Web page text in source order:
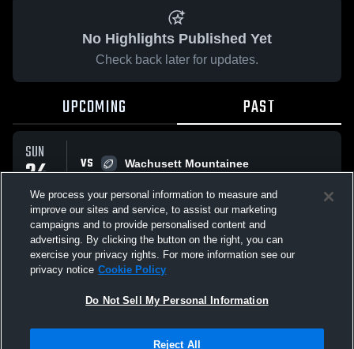
No Highlights Published Yet
Check back later for updates.
UPCOMING PAST
SUN
24
AUG
VS
Wachusett Mountainee
All Events
Not Sell My Personal Information |Cookies
We process your personal information to measure and
improve our sites and service, to assist our marketing
campaigns and to provide personalised content and
advertising. By clicking the button on the right, you can
exercise your privacy rights. For more information see our
privacy notice Cookie Policy
Do Not Sell My Personal Information
Reject All